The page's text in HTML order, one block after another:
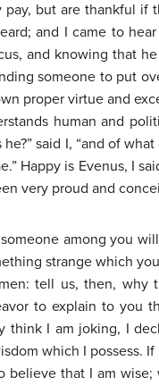
but are thankful if
and I came to
and knowing that
someone to put
proper virtue and
human and
he?” said I, “and of
Happy is Evenus, I
very proud and
among you
strange which
tell us, then, why
to explain to you
think I am joking, I
which I possess.
that I am